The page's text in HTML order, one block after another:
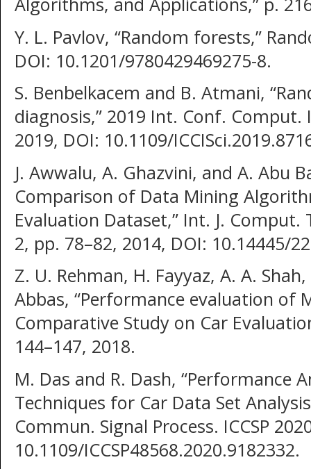
Y. L. Pavlov, “Random forests,”
DOI: 10.1201/9780429469275-8.
S. Benbelkacem and B. Atmani,
diagnosis,” 2019 Int. Conf. Comput.
2019, DOI: 10.1109/
J. Awwalu, A. Ghazvini, and A. Abu
Comparison of Data Mining
Evaluation Dataset,” Int. J. Comput.
2, pp. 78–82, 2014, DOI: 10.14445/
Z. U. Rehman, H. Fayyaz, A. A.
Abbas, “Performance evaluation of
Comparative Study on Car
144–147, 2018.
M. Das and R. Dash, “Performance
Techniques for Car Data Set
Commun. Signal Process. ICCSP
10.1109/ICCSP48568.2020.9182332.